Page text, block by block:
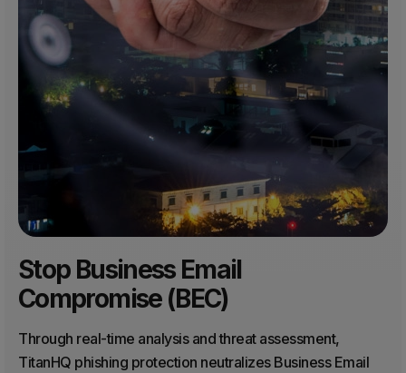
Stop Business Email
Compromise (BEC)
Through real-time analysis and threat assessment,
TitanHQ phishing protection neutralizes Business Email